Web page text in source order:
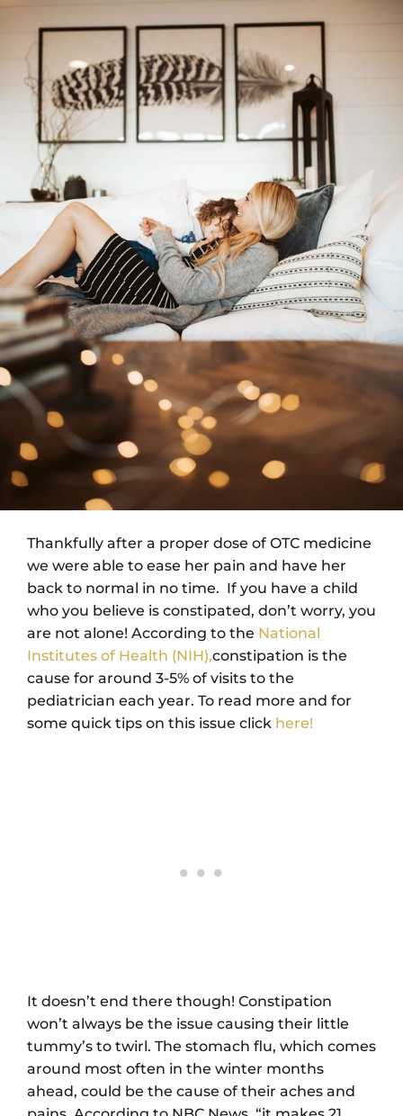
Thankfully after a proper dose of OTC medicine
we were able to ease her pain and have her
back to normal in no time. If you have a child
who you believe is constipated, don’t worry, you
are not alone! According to the National
Institutes of Health (NIH),constipation is the
cause for around 3-5% of visits to the
pediatrician each year. To read more and for
some quick tips on this issue click here!
It doesn’t end there though! Constipation
won’t always be the issue causing their little
tummy’s to twirl. The stomach flu, which comes
around most often in the winter months
ahead, could be the cause of their aches and